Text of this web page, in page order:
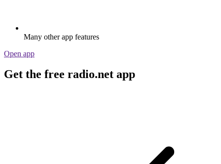
Many other app features
Open app
Get the free radio.net app